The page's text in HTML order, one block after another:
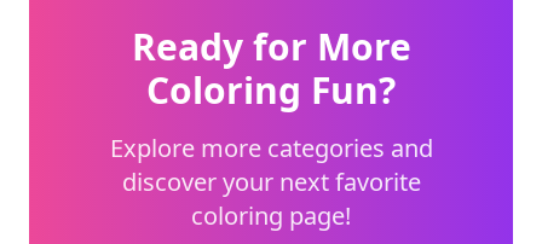
Ready for More
Coloring Fun?
Explore more categories and
discover your next favorite
coloring page!